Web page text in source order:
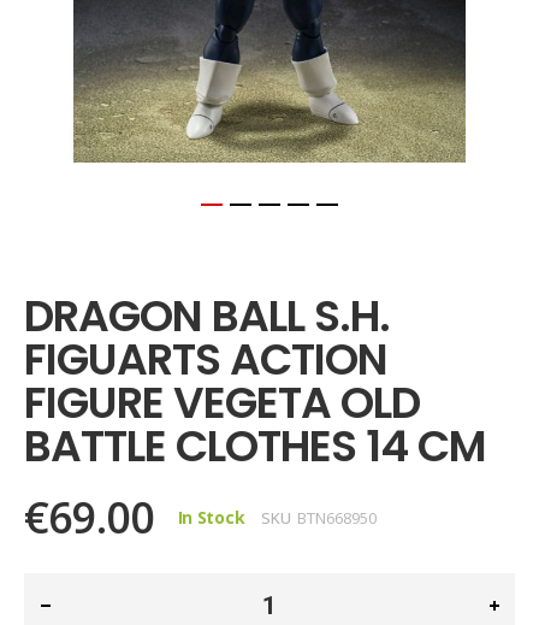
beginning
of
the
images
gallery
DRAGON BALL S.H.
FIGUARTS ACTION
FIGURE VEGETA OLD
BATTLE CLOTHES 14 CM
€69.00 In Stock SKU BTN668950